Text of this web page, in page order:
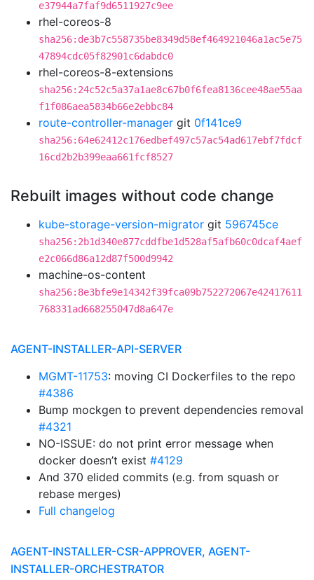
e37944a7faf9d6511927c9ee
rhel-coreos-8
sha256:de3b7c558735be8349d58ef464921046a1ac5e75
47894cdc05f82901c6dabdc0
rhel-coreos-8-extensions
sha256:24c52c5a37a1ae8c67b0f6fea8136cee48ae55aa
f1f086aea5834b66e2ebbc84
route-controller-manager git 0f141ce9
sha256:64e62412c176edbef497c57ac54ad617ebf7fdcf
16cd2b2b399eaa661fcf8527
Rebuilt images without code change
kube-storage-version-migrator git 596745ce
sha256:2b1d340e877cddfbe1d528af5afb60c0dcaf4aef
e2c066d86a12d87f500d9942
machine-os-content
sha256:8e3bfe9e14342f39fca09b752272067e42417611
768331ad668255047d8a647e
AGENT-INSTALLER-API-SERVER
MGMT-11753: moving CI Dockerfiles to the repo
#4386
Bump mockgen to prevent dependencies removal
#4321
NO-ISSUE: do not print error message when
docker doesn’t exist #4129
And 370 elided commits (e.g. from squash or
rebase merges)
Full changelog
AGENT-INSTALLER-CSR-APPROVER, AGENT-
INSTALLER-ORCHESTRATOR